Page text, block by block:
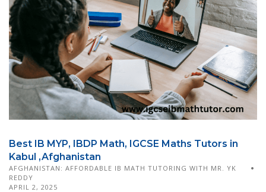
Best IB MYP, IBDP Math, IGCSE Maths Tutors in
Kabul ,Afghanistan
AFGHANISTAN: AFFORDABLE IB MATH TUTORING WITH MR. YK
REDDY
APRIL 2, 2025